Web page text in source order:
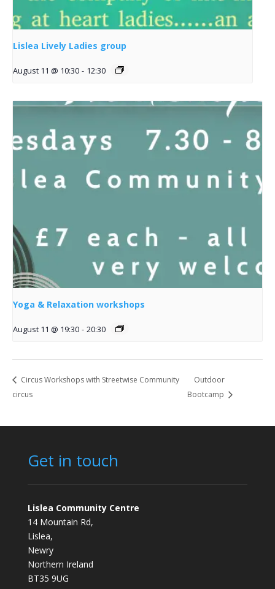
Lislea Lively Ladies group
August 11 @ 10:30 - 12:30
Yoga & Relaxation workshops
August 11 @ 19:30 - 20:30
Circus Workshops with Streetwise Community
circus
Outdoor
Bootcamp
Get in touch
Lislea Community Centre
14 Mountain Rd,
Lislea,
Newry
Northern Ireland
BT35 9UG